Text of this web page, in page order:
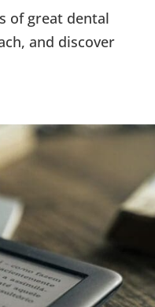
of great dental
and discover